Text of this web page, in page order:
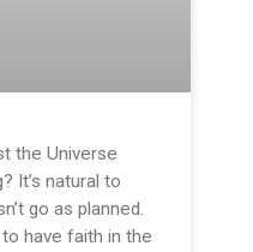
the Universe
It’s natural to
go as planned.
have faith in the